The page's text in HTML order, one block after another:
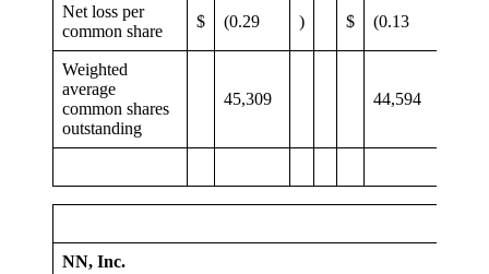
Net loss per
common share
$ (0.29 ) $ (0.13
Weighted
average
common shares
outstanding
45,309 44,594
NN, Inc.